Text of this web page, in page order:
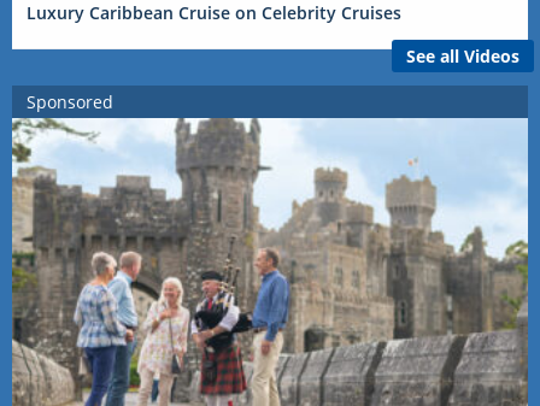
Luxury Caribbean Cruise on Celebrity Cruises
See all Videos
Sponsored